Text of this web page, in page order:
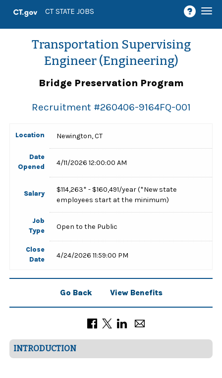
CT STATE JOBS
Transportation Supervising
Engineer (Engineering)
Bridge Preservation Program
Recruitment #260406-9164FQ-001
Location Newington, CT
Date
Opened
4/11/2026 12:00:00 AM
Salary
$114,263* - $160,491/year (*New state
employees start at the minimum)
Job
Type
Open to the Public
Close
Date
4/24/2026 11:59:00 PM
Go Back View Benefits
INTRODUCTION